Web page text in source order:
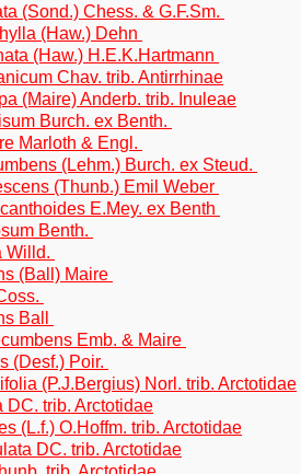
(Sond.) Chess. & G.F.Sm.
(Haw.) Dehn
(Haw.) H.E.K.Hartmann
Chav. trib. Antirrhinae
(Maire) Anderb. trib. Inuleae
Burch. ex Benth.
Marloth & Engl.
(Lehm.) Burch. ex Steud.
(Thunb.) Emil Weber
E.Mey. ex Benth
Benth.
Willd.
(Ball) Maire
Ball
Emb. & Maire
(Desf.) Poir.
(P.J.Bergius) Norl. trib. Arctotidae
DC. trib. Arctotidae
(L.f.) O.Hoffm. trib. Arctotidae
DC. trib. Arctotidae